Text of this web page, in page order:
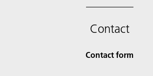
Contact
Contact form